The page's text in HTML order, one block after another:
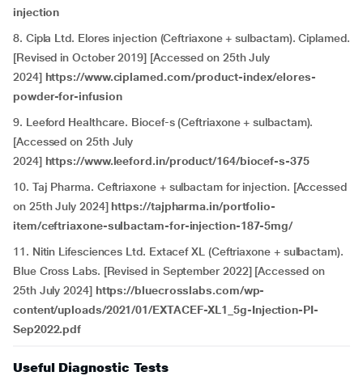
injection
8. Cipla Ltd. Elores injection (Ceftriaxone + sulbactam). Ciplamed.
[Revised in October 2019] [Accessed on 25th July
2024] https://www.ciplamed.com/product-index/elores-
powder-for-infusion
9. Leeford Healthcare. Biocef-s (Ceftriaxone + sulbactam).
[Accessed on 25th July
2024] https://www.leeford.in/product/164/biocef-s-375
10. Taj Pharma. Ceftriaxone + sulbactam for injection. [Accessed
on 25th July 2024] https://tajpharma.in/portfolio-
item/ceftriaxone-sulbactam-for-injection-187-5mg/
11. Nitin Lifesciences Ltd. Extacef XL (Ceftriaxone + sulbactam).
Blue Cross Labs. [Revised in September 2022] [Accessed on
25th July 2024] https://bluecrosslabs.com/wp-
content/uploads/2021/01/EXTACEF-XL1_5g-Injection-PI-
Sep2022.pdf
Useful Diagnostic Tests